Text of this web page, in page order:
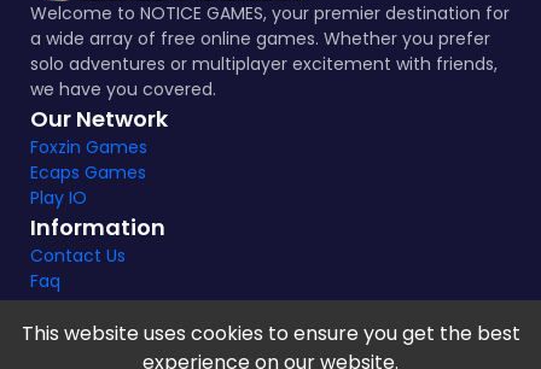
Welcome to NOTICE GAMES, your premier destination for
a wide array of free online games. Whether you prefer
solo adventures or multiplayer excitement with friends,
we have you covered.
Our Network
Foxzin Games
Ecaps Games
Play IO
Information
Contact Us
Faq
This website uses cookies to ensure you get the best
experience on our website.